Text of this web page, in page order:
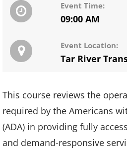
Event Time:
09:00 AM
Event Location:
Tar River
This course reviews the
required by the Americans
(ADA) in providing fully
and demand-responsive